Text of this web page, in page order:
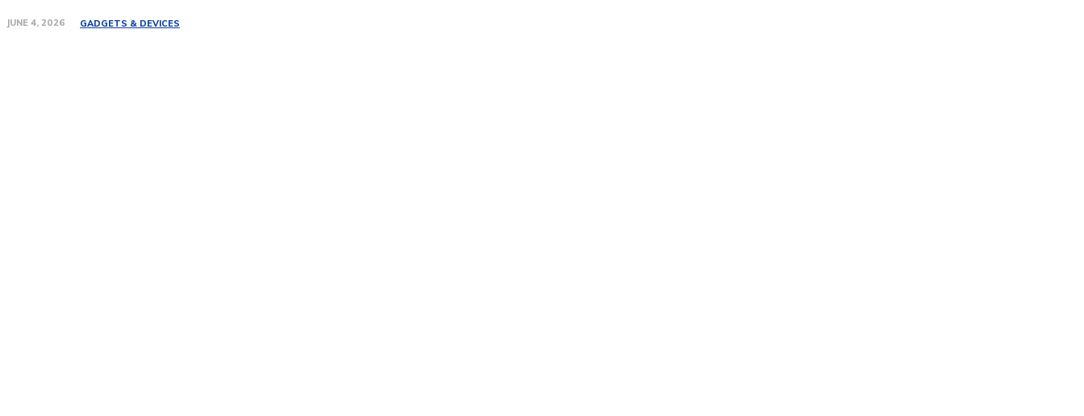
JUNE 4, 2026 GADGETS & DEVICES